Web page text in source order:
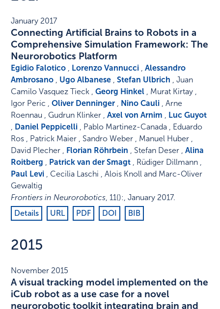
January 2017
Connecting Artificial Brains to Robots in a
Comprehensive Simulation Framework: The
Neurorobotics Platform
Egidio Falotico , Lorenzo Vannucci ,Alessandro
Ambrosano , Ugo Albanese ,Stefan Ulbrich , Juan
Camilo Vasquez Tieck ,Georg Hinkel , Murat Kirtay ,
Igor Peric ,Oliver Denninger , Nino Cauli , Arne
Roennau , Gudrun Klinker ,Axel von Arnim , Luc Guyot
, Daniel Peppicelli , Pablo Martinez-Canada , Eduardo
Ros , Patrick Maier , Sandro Weber , Manuel Huber ,
David Plecher , Florian Röhrbein , Stefan Deser ,Alina
Roitberg , Patrick van der Smagt , Rüdiger Dillmann ,
Paul Levi , Cecilia Laschi , Alois Knoll and Marc-Oliver
Gewaltig
Frontiers in Neurorobotics,11():,January 2017.
Details
URL PDF DOI BIB
2015
November 2015
A visual tracking model implemented on the
iCub robot as a use case for a novel
neurorobotic toolkit integrating brain and